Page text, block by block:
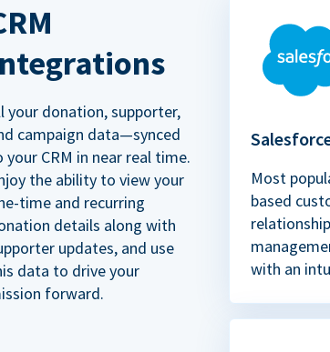
your donation, supporter,
campaign data—synced
your CRM in near real time.
the ability to view your
time and recurring
details along with
updates, and use
data to drive your
forward.
Most
based
relationship
with an